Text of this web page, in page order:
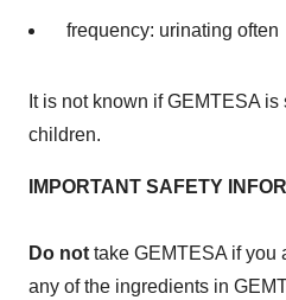
frequency: urinating often
It is not known if GEMTESA
children.
IMPORTANT SAFETY
Do not take GEMTESA if you
any of the ingredients in